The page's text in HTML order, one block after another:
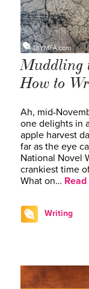
Muddling
How to
Ah, mid-
one delights in
apple harvest
far as the eye
National Novel
crankiest time
What on…
Writing